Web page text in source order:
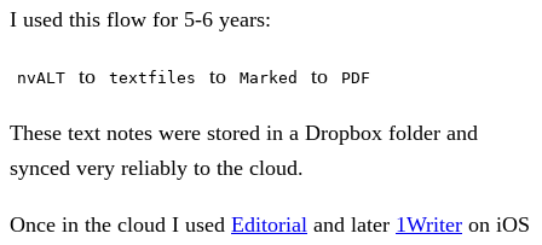
I used this flow for 5-6 years:
nvALT to textfiles to Marked to PDF
These text notes were stored in a Dropbox folder and
synced very reliably to the cloud.
Once in the cloud I used Editorial and later 1Writer on iOS